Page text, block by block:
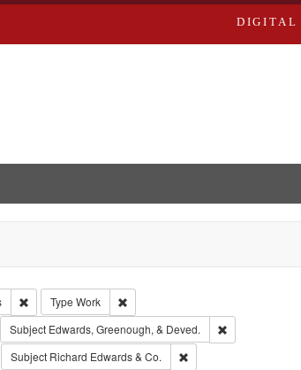
DIGITAL
Remove constraint Collection: City Directories
Type Work
Remove constraint Type: Work
constraint Subject: Southern Publishing Company
Subject Edwards, Greenough, & Deved.
Remove
constraint Subject: Saint Louis (Mo.) -- Directories.
Subject Richard Edwards & Co. Remove constraint